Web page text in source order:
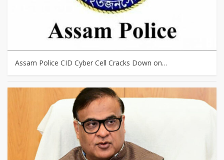
Assam Police CID Cyber Cell Cracks Down on…